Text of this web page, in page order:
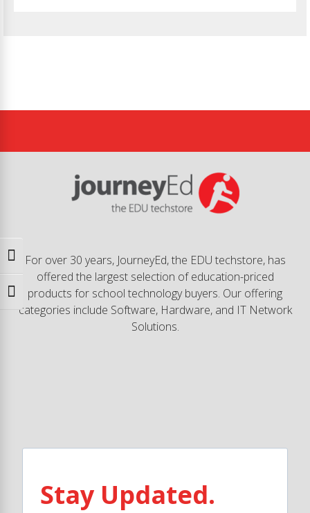
Toggle High Contrast
Toggle Font size
For over 30 years, JourneyEd, the EDU techstore, has
offered the largest selection of education-priced
products for school technology buyers. Our offering
categories include Software, Hardware, and IT Network
Solutions.
Stay Updated.